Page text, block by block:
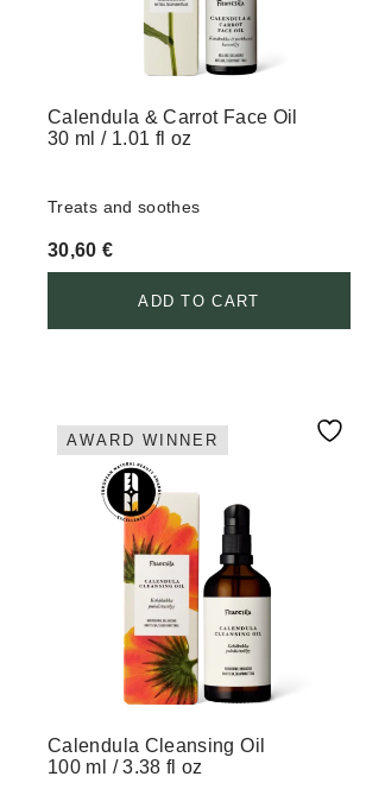
Calendula & Carrot Face Oil
30 ml / 1.01 fl oz
Treats and soothes
30,60€
ADD TO CART
AWARD WINNER
Calendula Cleansing Oil
100 ml / 3.38 fl oz